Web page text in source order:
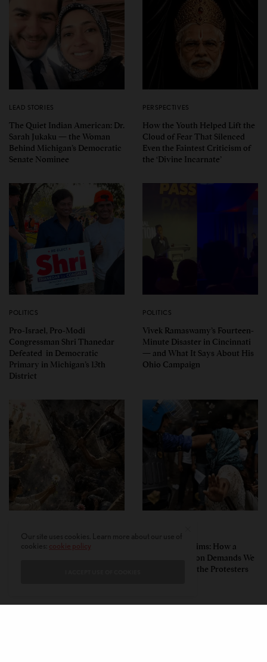
LEAD STORIES
The Quiet Indian American: Dr.
Sarah Jukaku — the Woman
Behind Michigan’s Democratic
Senate Nominee
PERSPECTIVES
How the Youth Helped Lift the
Cloud of Fear That Silenced
Even the Faintest Criticism of
the ‘Divine Incarnate’
POLITICS
Pro-Israel, Pro-Modi
Congressman Shri Thanedar
Defeated in Democratic
Primary in Michigan’s 13th
District
POLITICS
Vivek Ramaswamy’s Fourteen-
Minute Disaster in Cincinnati
— and What It Says About His
Ohio Campaign
What the Children Said: The
Unwitting Victims: How a
Polarized Nation Demands We
Choose Either the Protesters
cookie policy